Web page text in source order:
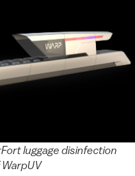
luggage disinfection